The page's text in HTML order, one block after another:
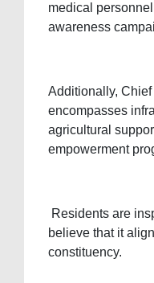
medical
awareness
Additionally, Chief
encompasses
agricultural
empowerment
Residents are
believe that it
constituency.